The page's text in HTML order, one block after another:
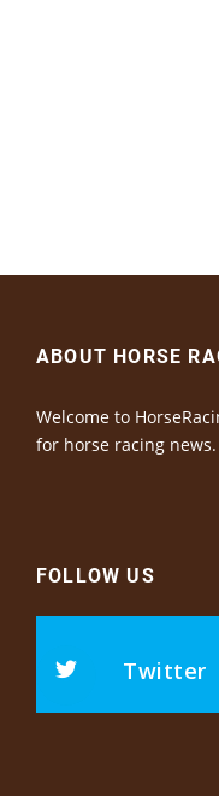
ABOUT HORSE
Welcome to
for horse racing news.
FOLLOW US
Twitter